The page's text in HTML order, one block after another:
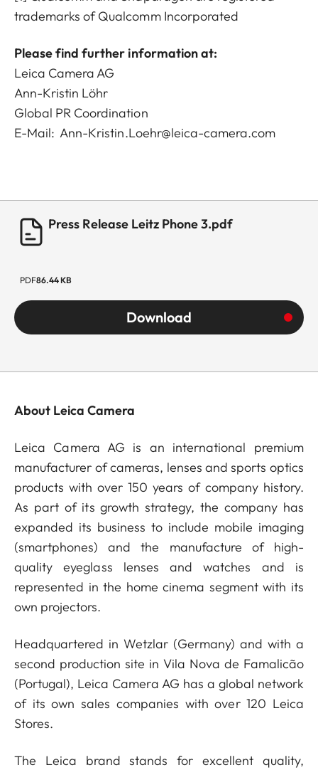
trademarks of Qualcomm Incorporated
Please find further information at:
Leica Camera AG
Ann-Kristin Löhr
Global PR Coordination
E-Mail:Ann-Kristin.Loehr@leica-camera.com
Press Release Leitz Phone 3.pdf
PDF86.44 KB
Download
About Leica Camera
Leica Camera AG is an international premium
manufacturer of cameras, lenses and sports optics
products with over 150 years of company history.
As part of its growth strategy, the company has
expanded its business to include mobile imaging
(smartphones) and the manufacture of high-
quality eyeglass lenses and watches and is
represented in the home cinema segment with its
own projectors.
Headquartered in Wetzlar (Germany) and with a
second production site in Vila Nova de Famalicão
(Portugal), Leica Camera AG has a global network
of its own sales companies with over 120 Leica
Stores.
The Leica brand stands for excellent quality,